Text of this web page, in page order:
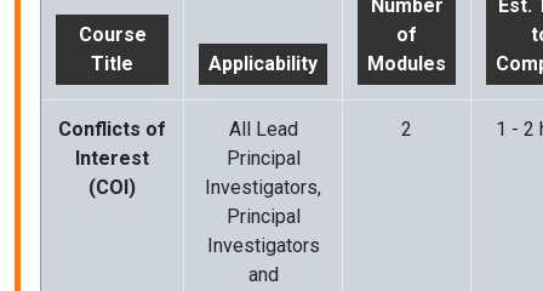
Course
Title
Applicability
Number
of
Modules
Est.
Conflicts of
Interest
(COI)
All Lead
Principal
Investigators,
Principal
Investigators
and
2 1 - 2